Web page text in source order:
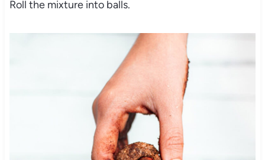
Roll the mixture into balls.